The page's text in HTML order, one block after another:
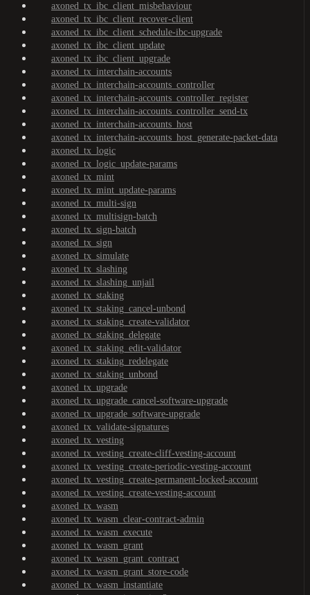
axoned_tx_ibc_client_misbehaviour
axoned_tx_ibc_client_recover-client
axoned_tx_ibc_client_schedule-ibc-upgrade
axoned_tx_ibc_client_update
axoned_tx_ibc_client_upgrade
axoned_tx_interchain-accounts
axoned_tx_interchain-accounts_controller
axoned_tx_interchain-accounts_controller_register
axoned_tx_interchain-accounts_controller_send-tx
axoned_tx_interchain-accounts_host
axoned_tx_interchain-accounts_host_generate-packet-data
axoned_tx_logic
axoned_tx_logic_update-params
axoned_tx_mint
axoned_tx_mint_update-params
axoned_tx_multi-sign
axoned_tx_multisign-batch
axoned_tx_sign-batch
axoned_tx_sign
axoned_tx_simulate
axoned_tx_slashing
axoned_tx_slashing_unjail
axoned_tx_staking
axoned_tx_staking_cancel-unbond
axoned_tx_staking_create-validator
axoned_tx_staking_delegate
axoned_tx_staking_edit-validator
axoned_tx_staking_redelegate
axoned_tx_staking_unbond
axoned_tx_upgrade
axoned_tx_upgrade_cancel-software-upgrade
axoned_tx_upgrade_software-upgrade
axoned_tx_validate-signatures
axoned_tx_vesting
axoned_tx_vesting_create-cliff-vesting-account
axoned_tx_vesting_create-periodic-vesting-account
axoned_tx_vesting_create-permanent-locked-account
axoned_tx_vesting_create-vesting-account
axoned_tx_wasm
axoned_tx_wasm_clear-contract-admin
axoned_tx_wasm_execute
axoned_tx_wasm_grant
axoned_tx_wasm_grant_contract
axoned_tx_wasm_grant_store-code
axoned_tx_wasm_instantiate